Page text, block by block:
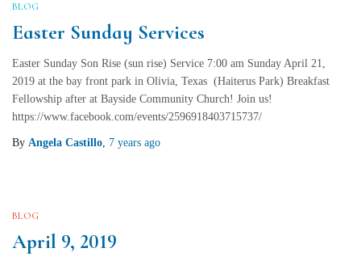
BLOG
Easter Sunday Services
Easter Sunday Son Rise (sun rise) Service 7:00 am Sunday April 21,
2019 at the bay front park in Olivia, Texas (Haiterus Park) Breakfast
Fellowship after at Bayside Community Church! Join us!
https://www.facebook.com/events/2596918403715737/
By Angela Castillo, 7 years ago
BLOG
April 9, 2019